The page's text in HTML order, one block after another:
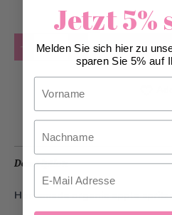
Quantity
Description
Homemade organic apple
Jetzt 5%
Melden Sie sich hier zu
sparen Sie 5% auf
Nachname
Email